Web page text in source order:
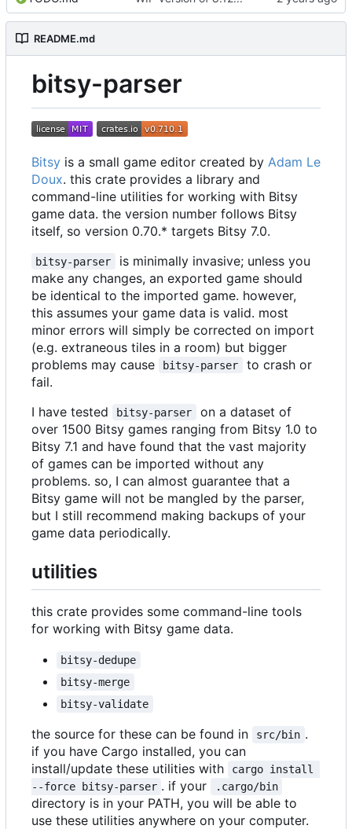
README.md
bitsy-parser
Bitsy is a small game editor created by Adam Le
Doux. this crate provides a library and
command-line utilities for working with Bitsy
game data. the version number follows Bitsy
itself, so version 0.70.* targets Bitsy 7.0.
bitsy-parser
is minimally invasive; unless you
make any changes, an exported game should
be identical to the imported game. however,
this assumes your game data is valid. most
minor errors will simply be corrected on import
(e.g. extraneous tiles in a room) but bigger
problems may cause
bitsy-parser
to crash or
fail.
I have tested
bitsy-parser
on a dataset of
over 1500 Bitsy games ranging from Bitsy 1.0 to
Bitsy 7.1 and have found that the vast majority
of games can be imported without any
problems. so, I can almost guarantee that a
Bitsy game will not be mangled by the parser,
but I still recommend making backups of your
game data periodically.
utilities
this crate provides some command-line tools
for working with Bitsy game data.
bitsy-dedupe
bitsy-merge
bitsy-validate
the source for these can be found in src/bin .
if you have Cargo installed, you can
install/update these utilities with
cargo install
--force bitsy-parser . if your .cargo/bin
directory is in your PATH, you will be able to
use these utilities anywhere on your computer.